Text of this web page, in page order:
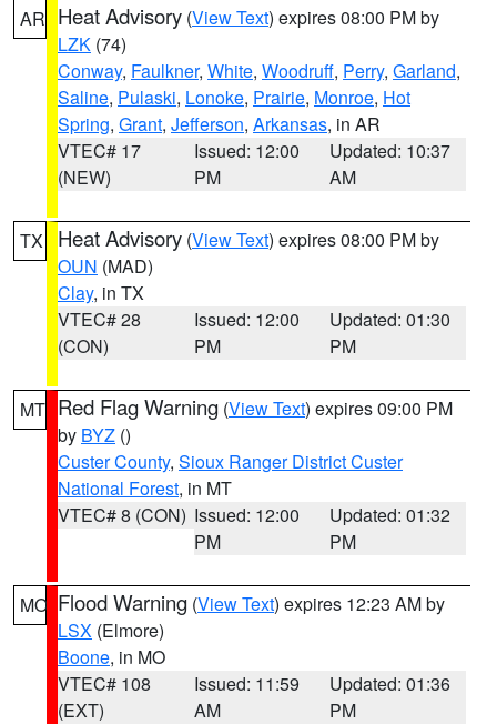
AR Heat Advisory (View Text) expires 08:00 PM by
LZK (74)
Conway, Faulkner, White, Woodruff, Perry, Garland,
Saline, Pulaski, Lonoke, Prairie, Monroe, Hot
Spring, Grant, Jefferson, Arkansas, in AR
VTEC# 17
(NEW)
Issued: 12:00
PM
Updated: 10:37
AM
TX Heat Advisory (View Text) expires 08:00 PM by
OUN (MAD)
Clay, in TX
VTEC# 28
(CON)
Issued: 12:00
PM
Updated: 01:30
PM
MT Red Flag Warning (View Text) expires 09:00 PM
by BYZ ()
Custer County, Sioux Ranger District Custer
National Forest, in MT
VTEC# 8 (CON) Issued: 12:00
PM
Updated: 01:32
PM
MO Flood Warning (View Text) expires 12:23 AM by
LSX (Elmore)
Boone, in MO
VTEC# 108
(EXT)
Issued: 11:59
AM
Updated: 01:36
PM